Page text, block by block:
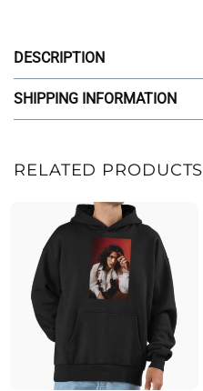
DESCRIPTION
SHIPPING INFORMATION
RELATED PRODUCTS